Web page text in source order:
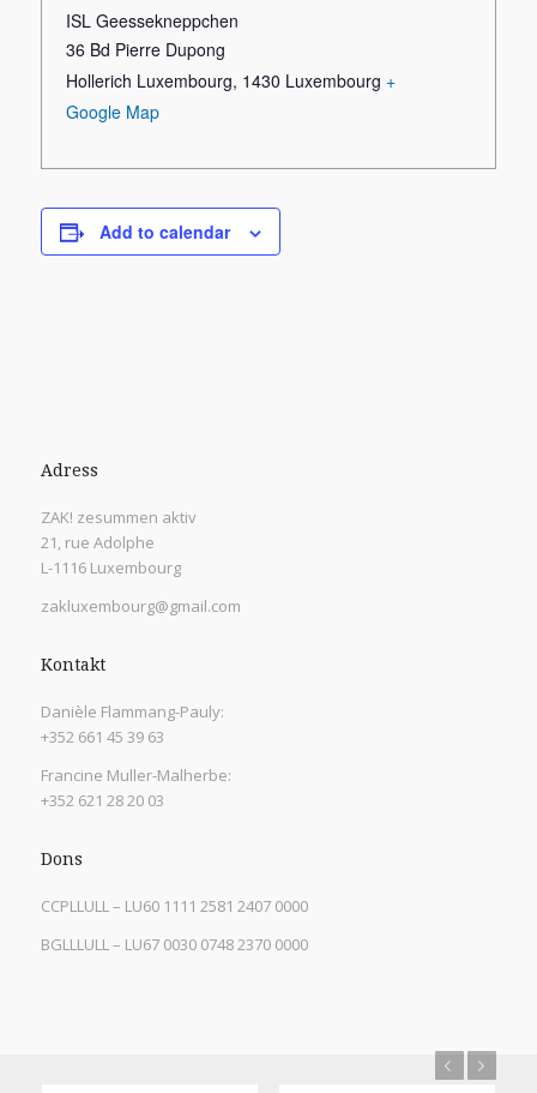
ISL Geessekneppchen
36 Bd Pierre Dupong
Hollerich Luxembourg, 1430 Luxembourg +
Google Map
Add to calendar
Adress
ZAK! zesummen aktiv
21, rue Adolphe
L-1116 Luxembourg
zakluxembourg@gmail.com
Kontakt
Danièle Flammang-Pauly:
+352 661 45 39 63
Francine Muller-Malherbe:
+352 621 28 20 03
Dons
CCPLLULL – LU60 1111 2581 2407 0000
BGLLLULL – LU67 0030 0748 2370 0000